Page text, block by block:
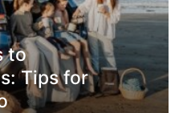
to
Tips for